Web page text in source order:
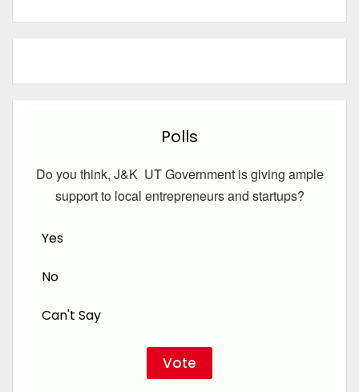
Polls
Do you think, J&K UT Government is giving ample
support to local entrepreneurs and startups?
Yes
No
Can't Say